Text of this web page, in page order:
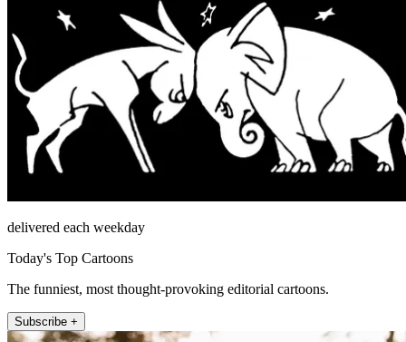
delivered each weekday
Today's Top Cartoons
The funniest, most thought-provoking editorial cartoons.
Subscribe +